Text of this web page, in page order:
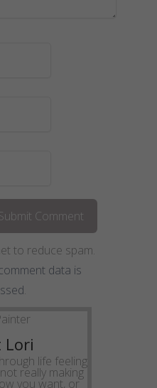
to reduce spam.
data is
.
Lori
life feeling
really making
you want, or